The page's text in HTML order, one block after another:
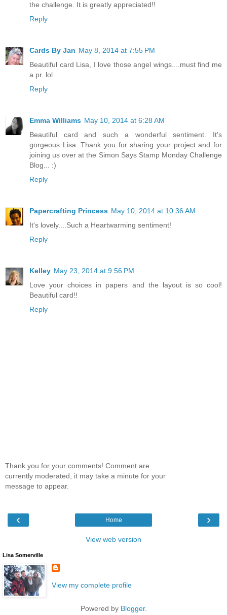
the challenge. It is greatly appreciated!!
Reply
Cards By Jan May 8, 2014 at 7:55 PM
Beautiful card Lisa, I love those angel wings....must find me
a pr. lol
Reply
Emma Williams May 10, 2014 at 6:28 AM
Beautiful card and such a wonderful sentiment. It's
gorgeous Lisa. Thank you for sharing your project and for
joining us over at the Simon Says Stamp Monday Challenge
Blog... :)
Reply
Papercrafting Princess May 10, 2014 at 10:36 AM
It's lovely....Such a Heartwarming sentiment!
Reply
Kelley May 23, 2014 at 9:56 PM
Love your choices in papers and the layout is so cool!
Beautiful card!!
Reply
Thank you for your comments! Comment are
currently moderated, it may take a minute for your
message to appear.
‹ ›
Home
View web version
Lisa Somerville
View my complete profile
Powered by Blogger.